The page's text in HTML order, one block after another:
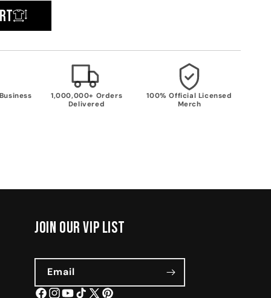
1,000,000+ Orders
Delivered
100% Official Licensed
Merch
join our vip list
Email